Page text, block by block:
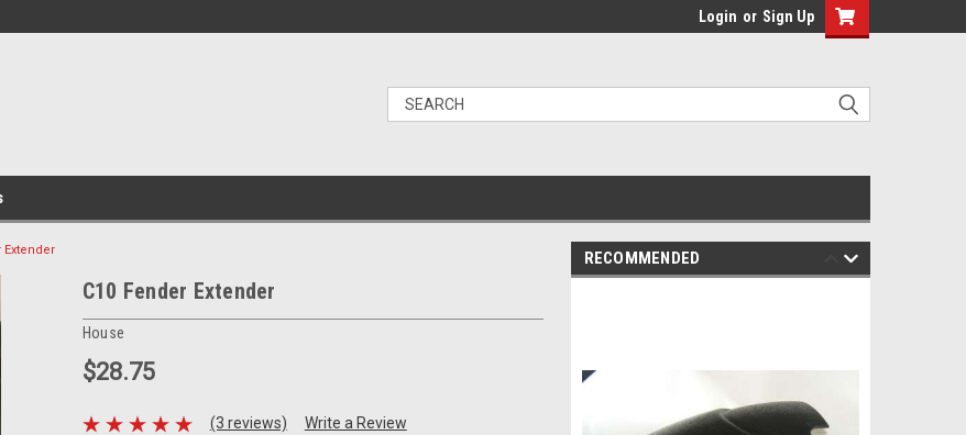
Login or Sign Up
Extender
C10 Fender Extender
House
$28.75
(3 reviews) Write a Review
RECOMMENDED